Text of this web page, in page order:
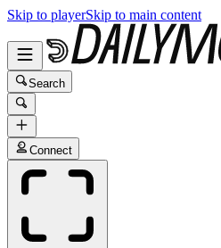
Skip to playerSkip to main content
Search
Connect